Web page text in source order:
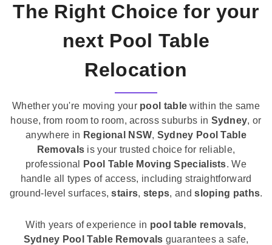
The Right Choice for your
next Pool Table
Relocation
Whether you're moving your pool table within the same
house, from room to room, across suburbs in Sydney, or
anywhere in Regional NSW, Sydney Pool Table
Removals is your trusted choice for reliable,
professional
Pool Table Moving Specialists. We
handle all types of access, including straightforward
ground-level surfaces,stairs, steps, andsloping paths.
With years of experience in pool table removals,
Sydney Pool Table Removals guarantees a safe,